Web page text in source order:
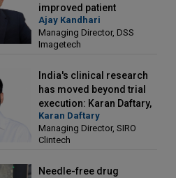
improved patient
outcomes: Ajay Kandhari,
Managing Director, DSS
Imagetech
Ajay Kandhari
Managing Director, DSS
Imagetech
India's clinical research
has moved beyond trial
execution: Karan Daftary,
Managing Director, SIRO
Clintech
Karan Daftary
Managing Director, SIRO
Clintech
Needle-free drug